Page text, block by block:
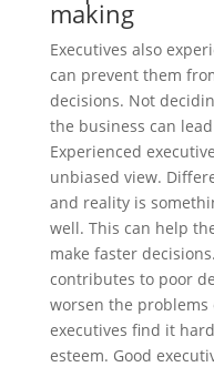
making
Executives also
can prevent them
decisions. Not
the business can
Experienced
unbiased view.
and reality is
well. This can help
make faster
contributes to poor
worsen the problems
executives find it
esteem. Good